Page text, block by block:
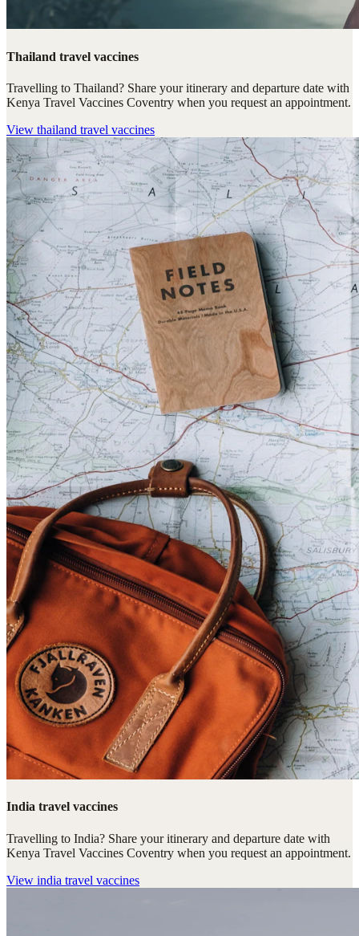
Thailand travel vaccines
Travelling to Thailand? Share your itinerary and departure date with
Kenya Travel Vaccines Coventry when you request an appointment.
View thailand travel vaccines
India travel vaccines
Travelling to India? Share your itinerary and departure date with
Kenya Travel Vaccines Coventry when you request an appointment.
View india travel vaccines